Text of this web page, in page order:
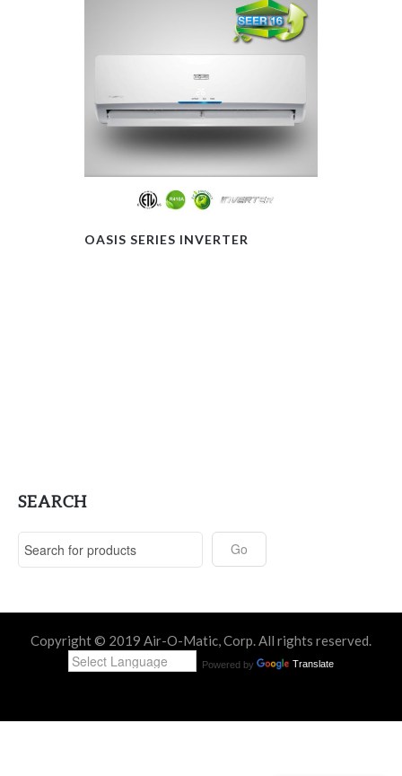
OASIS SERIES INVERTER
SEARCH
Copyright © 2019 Air-O-Matic, Corp. All rights reserved.
Powered by Translate